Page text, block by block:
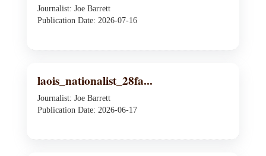
Journalist: Joe Barrett
Publication Date: 2026-07-16
laois_nationalist_28fa...
Journalist: Joe Barrett
Publication Date: 2026-06-17